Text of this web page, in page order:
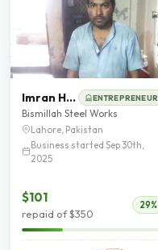
Imran Haidar ENTREPRENEUR
Bismillah Steel Works
Lahore, Pakistan
Business started Sep 30th,
2025
$101
repaid of $350
29%